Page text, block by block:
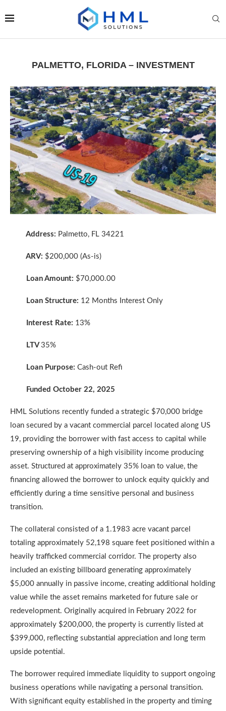
PALMETTO, FLORIDA – INVESTMENT
Address: Palmetto, FL 34221
ARV: $200,000 (As-is)
Loan Amount: $70,000.00
Loan Structure: 12 Months Interest Only
Interest Rate: 13%
LTV 35%
Loan Purpose: Cash-out Refi
Funded October 22, 2025
HML Solutions recently funded a strategic $70,000 bridge
loan secured by a vacant commercial parcel located along US
19, providing the borrower with fast access to capital while
preserving ownership of a high visibility income producing
asset. Structured at approximately 35% loan to value, the
financing allowed the borrower to unlock equity quickly and
efficiently during a time sensitive personal and business
transition.
The collateral consisted of a 1.1983 acre vacant parcel
totaling approximately 52,198 square feet positioned within a
heavily trafficked commercial corridor. The property also
included an existing billboard generating approximately
$5,000 annually in passive income, creating additional holding
value while the asset remains marketed for future sale or
redevelopment. Originally acquired in February 2022 for
approximately $200,000, the property is currently listed at
$399,000, reflecting substantial appreciation and long term
upside potential.
The borrower required immediate liquidity to support ongoing
business operations while navigating a personal transition.
With significant equity established in the property and timing